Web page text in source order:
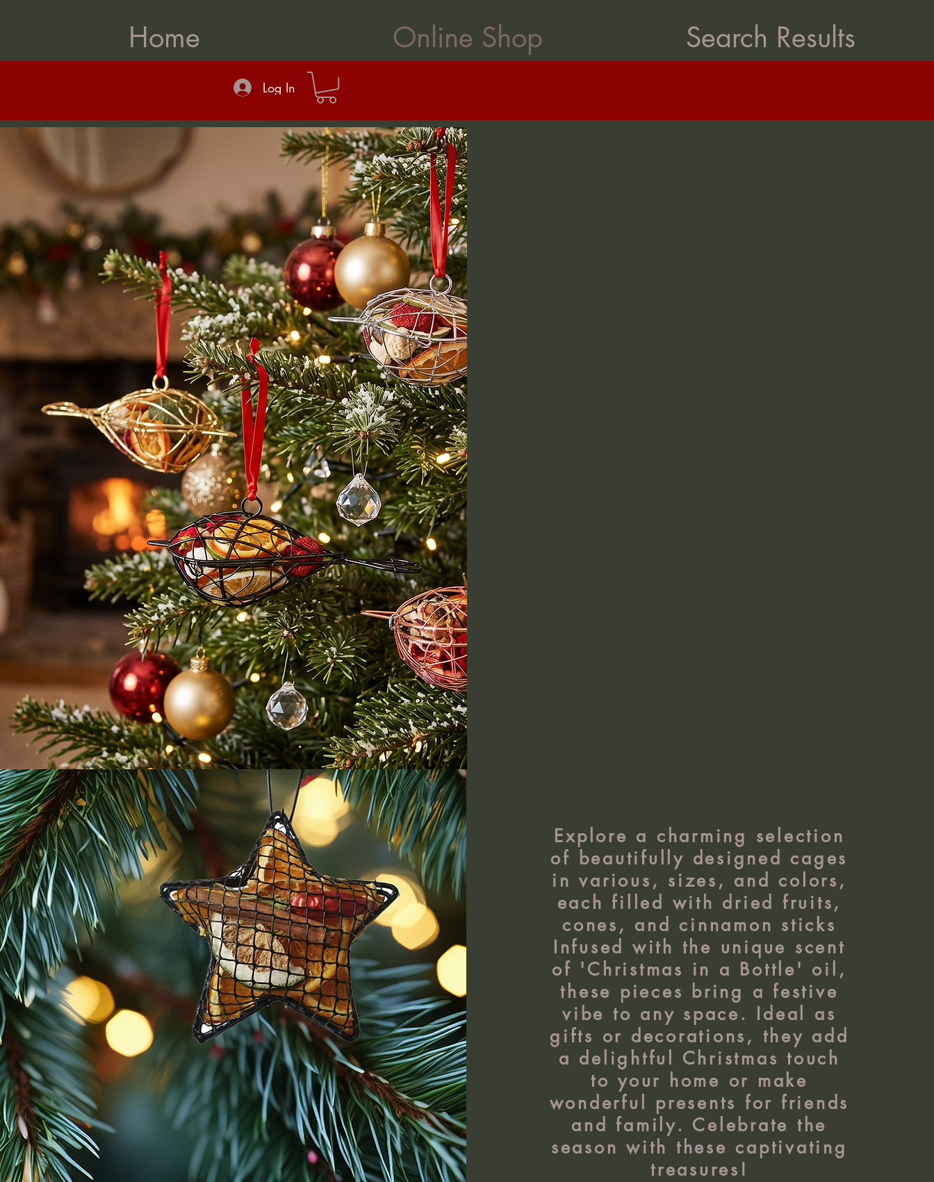
Home Online Shop Search Results
Log In
Explore a charming selection
of beautifully designed cages
in various, sizes, and colors,
each filled with dried fruits,
cones, and cinnamon sticks
Infused with the unique scent
of 'Christmas in a Bottle' oil,
these pieces bring a festive
vibe to any space. Ideal as
gifts or decorations, they add
a delightful Christmas touch
to your home or make
wonderful presents for friends
and family. Celebrate the
season with these captivating
treasures!